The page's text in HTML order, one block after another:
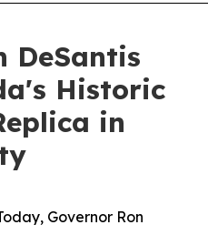
DeSantis
Historic
in
Governor Ron